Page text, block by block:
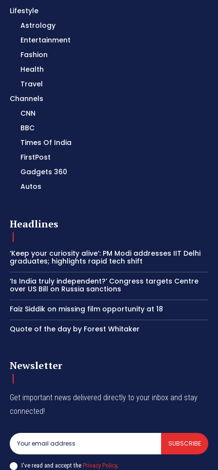
Lifestyle
Astrology
Entertainment
Fashion
Health
Travel
Channels
CNN
BBC
Times Of India
FirstPost
Gadgets 360
Autos
Headlines
‘Keep your curiosity alive’: PM Modi addresses IIT Delhi
graduates; highlights rapid tech shift
‘Is India truly independent?’ Congress targets Centre
over US Bill on Russia sanctions
Faiz Siddik on missing film opportunity at 18
Quote of the day by Forest Whitaker
Newsletter
Get important news delivered directly to your inbox and stay
connected!
SUBSCRIBE
I've read and accept the Privacy Policy.